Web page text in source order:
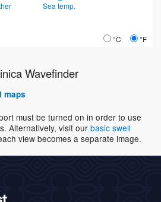
Sea temp.
°C °F
Wavefinder
maps
must be turned on in order to use
Alternatively, visit our basic swell
view becomes a separate image.